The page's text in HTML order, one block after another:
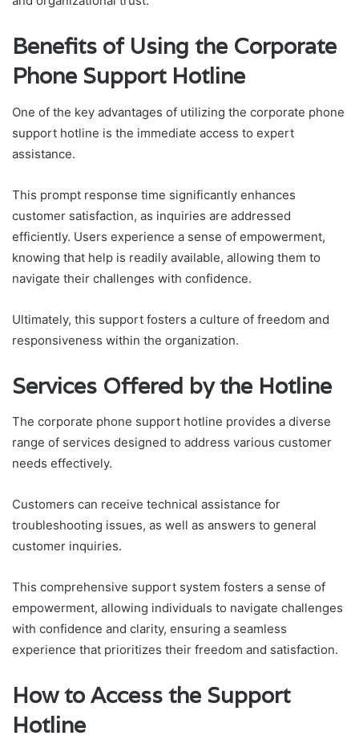
Benefits of Using the Corporate
Phone Support Hotline
One of the key advantages of utilizing the corporate phone
support hotline is the immediate access to expert
assistance.
This prompt response time significantly enhances
customer satisfaction, as inquiries are addressed
efficiently. Users experience a sense of empowerment,
knowing that help is readily available, allowing them to
navigate their challenges with confidence.
Ultimately, this support fosters a culture of freedom and
responsiveness within the organization.
Services Offered by the Hotline
The corporate phone support hotline provides a diverse
range of services designed to address various customer
needs effectively.
Customers can receive technical assistance for
troubleshooting issues, as well as answers to general
customer inquiries.
This comprehensive support system fosters a sense of
empowerment, allowing individuals to navigate challenges
with confidence and clarity, ensuring a seamless
experience that prioritizes their freedom and satisfaction.
How to Access the Support
Hotline